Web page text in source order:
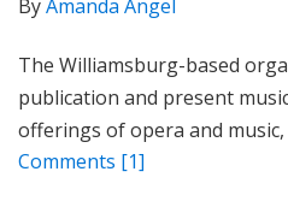
ByAmanda Angel
The Williamsburg-based
publication and present
offerings of opera and
Comments [1]